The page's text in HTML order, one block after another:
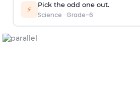
⚡ Pick the odd one out.
Science · Grade-6